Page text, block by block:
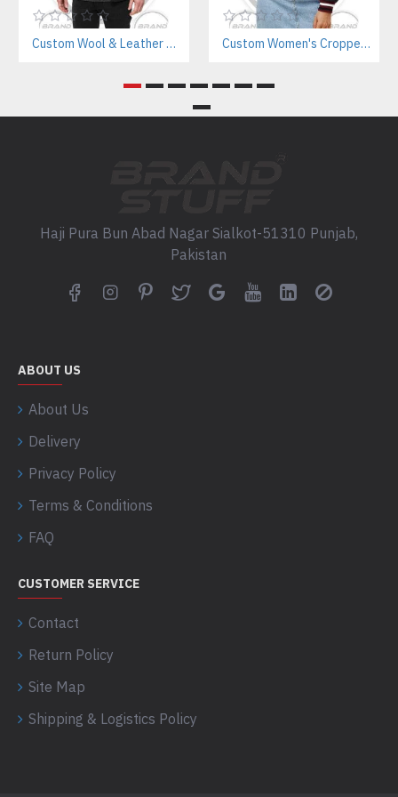
Custom Wool & Leather Varsity Jacket Manufacturer – Casual Streetwear & Teamwear Custom Women's Cropped Letterman Varsity Jacket Manufacturer
Haji Pura Bun Abad Nagar Sialkot-51310 Punjab,
Pakistan
ABOUT US
About Us
Delivery
Privacy Policy
Terms & Conditions
FAQ
CUSTOMER SERVICE
Contact
Return Policy
Site Map
Shipping & Logistics Policy